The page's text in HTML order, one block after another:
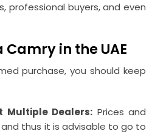
professional buyers, and even
in the UAE
purchase, you should keep
Multiple Dealers: Prices and
thus it is advisable to go to